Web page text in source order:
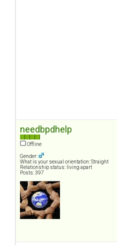
needbpdhelp
Offline
Gender:
What is your sexual orientation: Straight
Relationship status: living apart
Posts: 397